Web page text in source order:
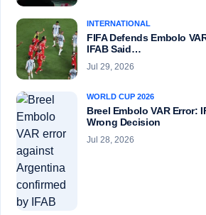
INTERNATIONAL
FIFA Defends Embolo
IFAB Said…
Jul 29, 2026
WORLD CUP 2026
Breel Embolo VAR Error:
Wrong Decision
Jul 28, 2026